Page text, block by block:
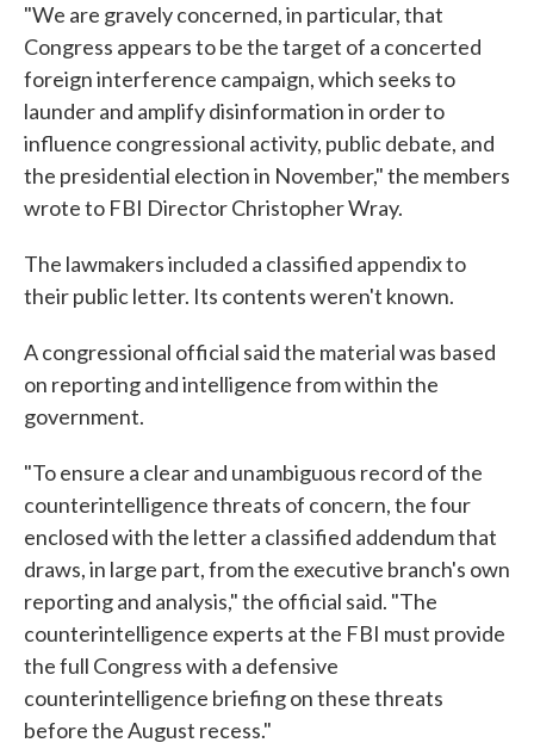
"We are gravely concerned, in particular, that
Congress appears to be the target of a concerted
foreign interference campaign, which seeks to
launder and amplify disinformation in order to
influence congressional activity, public debate, and
the presidential election in November," the members
wrote to FBI Director Christopher Wray.
The lawmakers included a classified appendix to
their public letter. Its contents weren't known.
A congressional official said the material was based
on reporting and intelligence from within the
government.
"To ensure a clear and unambiguous record of the
counterintelligence threats of concern, the four
enclosed with the letter a classified addendum that
draws, in large part, from the executive branch's own
reporting and analysis," the official said. "The
counterintelligence experts at the FBI must provide
the full Congress with a defensive
counterintelligence briefing on these threats
before the August recess."